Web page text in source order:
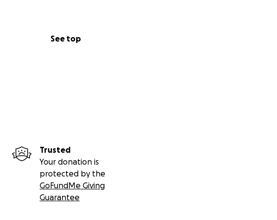
See top
Trusted
Your donation is
protected by the
GoFundMe Giving
Guarantee